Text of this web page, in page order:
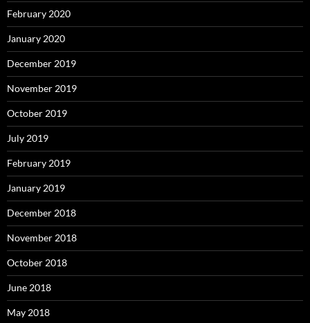
February 2020
January 2020
December 2019
November 2019
October 2019
July 2019
February 2019
January 2019
December 2018
November 2018
October 2018
June 2018
May 2018